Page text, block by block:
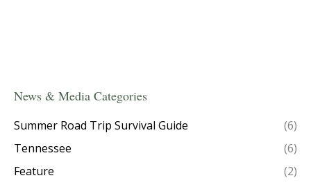
News & Media Categories
Summer Road Trip Survival Guide
(6)
Tennessee
(6)
Feature
(2)